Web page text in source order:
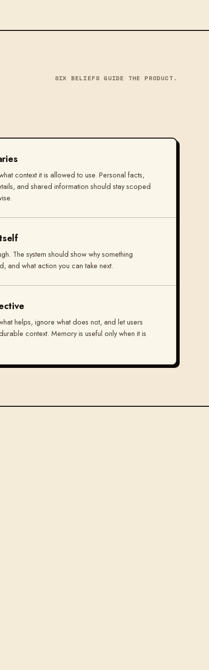
SIX BELIEFS GUIDE THE PRODUCT.
context it is allowed to use. Personal facts,
and shared information should stay scoped
The system should show why something
and what action you can take next.
helps, ignore what does not, and let users
context. Memory is useful only when it is